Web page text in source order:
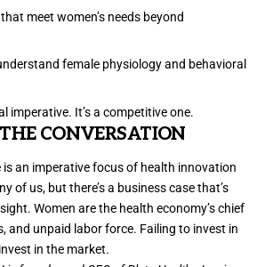
meet women’s needs beyond
female physiology and behavioral
imperative. It’s a competitive one.
THE CONVERSATION
is an imperative focus of health innovation
of us, but there’s a business case that’s
Women are the health economy’s chief
and unpaid labor force. Failing to invest in
in the market.